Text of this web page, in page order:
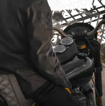
SIMPSON
Mod Bandit Helmet
2XL, Hellfire